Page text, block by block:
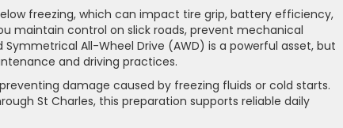
freezing, which can impact tire grip, battery efficiency,
maintain control on slick roads, prevent mechanical
All-Wheel Drive (AWD) is a powerful asset, but
and driving practices.
damage caused by freezing fluids or cold starts.
St Charles, this preparation supports reliable daily